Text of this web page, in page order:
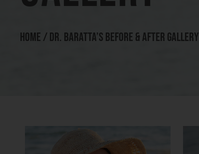
HOME /DR. BARATTA’S BEFORE & AFTER GALLERY